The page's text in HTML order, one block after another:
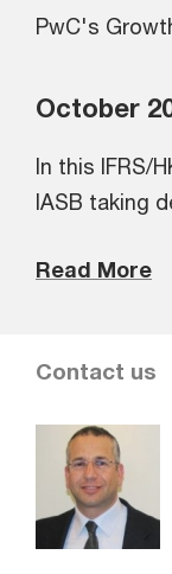
PwC's
October
In this IFRS/
IASB taking
Read More
Contact us